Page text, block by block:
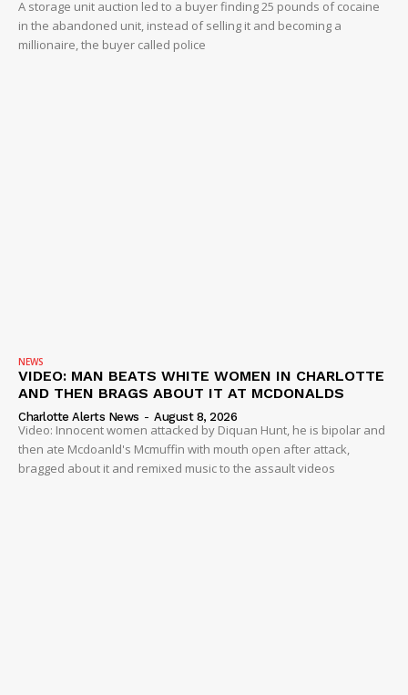
DRUGS
IMMIGRATION
A storage unit auction led to a buyer finding 25 pounds of cocaine
in the abandoned unit, instead of selling it and becoming a
millionaire, the buyer called police
NEWS
VIDEO: MAN BEATS WHITE WOMEN IN CHARLOTTE
AND THEN BRAGS ABOUT IT AT MCDONALDS
Charlotte Alerts News - August 8, 2026
Video: Innocent women attacked by Diquan Hunt, he is bipolar and
then ate Mcdoanld's Mcmuffin with mouth open after attack,
bragged about it and remixed music to the assault videos